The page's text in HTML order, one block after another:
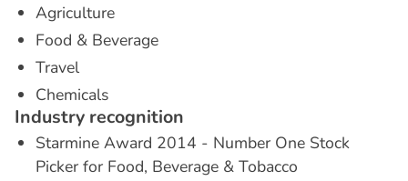
Agriculture
Food & Beverage
Travel
Chemicals
Industry recognition
Starmine Award 2014 - Number One Stock
Picker for Food, Beverage & Tobacco